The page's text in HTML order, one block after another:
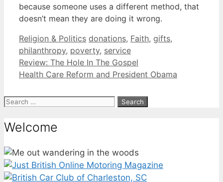
because someone uses a different method, that
doesn’t mean they are doing it wrong.
Categories
Religion & Politics Tags
donations, Faith, gifts,
philanthropy, poverty, service
Review: The Hole In The Gospel
Health Care Reform and President Obama
Search
Welcome